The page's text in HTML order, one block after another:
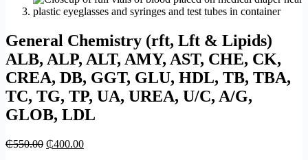
General Chemistry (rft, Lft & Lipids)
ALB, ALP, ALT, AMY, AST, CHE, CK,
CREA, DB, GGT, GLU, HDL, TB, TBA,
TC, TG, TP, UA, UREA, U/C, A/G,
GLOB, LDL
₵550.00 ₵400.00